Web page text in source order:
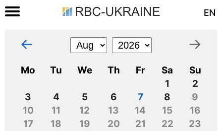
EN
← →
Mo Tu We Th Fr Sa
Su
1
2
3
4 5 6 7 8
9
10
11 12 13 14 15
16
17
18 19 20 21 22
23